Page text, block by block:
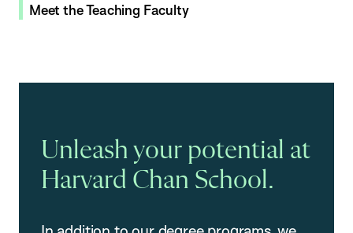
Meet the Teaching Faculty
Unleash your potential at
Harvard Chan School.